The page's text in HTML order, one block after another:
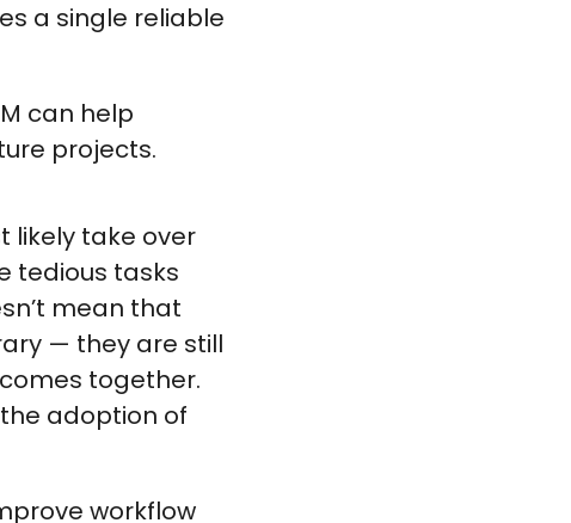
a single reliable
can help
projects.
likely take over
tedious tasks
mean that
— they are still
together.
adoption of
workflow